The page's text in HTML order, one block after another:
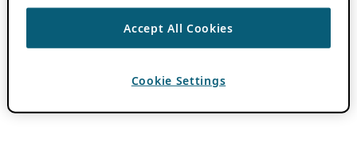
Accept All Cookies
Cookie Settings